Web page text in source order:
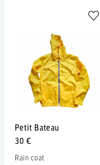
Petit Bateau
30 €
Rain coat